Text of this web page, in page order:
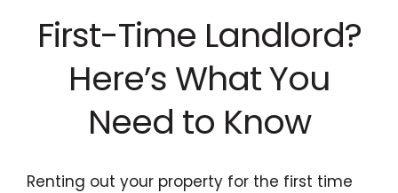
First-Time Landlord?
Here’s What You
Need to Know
Renting out your property for the first time